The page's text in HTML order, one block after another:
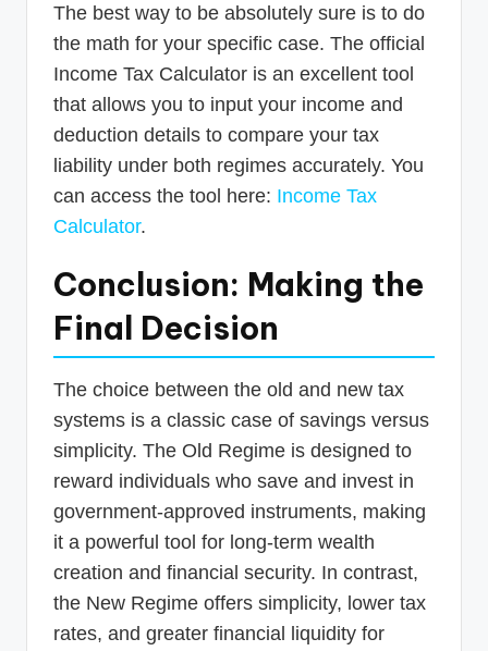
The best way to be absolutely sure is to do
the math for your specific case. The official
Income Tax Calculator is an excellent tool
that allows you to input your income and
deduction details to compare your tax
liability under both regimes accurately. You
can access the tool here: Income Tax
Calculator.
Conclusion: Making the
Final Decision
The choice between the old and new tax
systems is a classic case of savings versus
simplicity. The Old Regime is designed to
reward individuals who save and invest in
government-approved instruments, making
it a powerful tool for long-term wealth
creation and financial security. In contrast,
the New Regime offers simplicity, lower tax
rates, and greater financial liquidity for